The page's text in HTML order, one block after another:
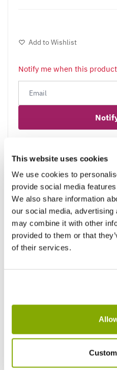
This website uses cookies
We use cookies to
provide social media
We also share information
our social media,
may combine it with other
provided to them or that
of their services.
Add to Wishlist
Notify me when this
Reviews